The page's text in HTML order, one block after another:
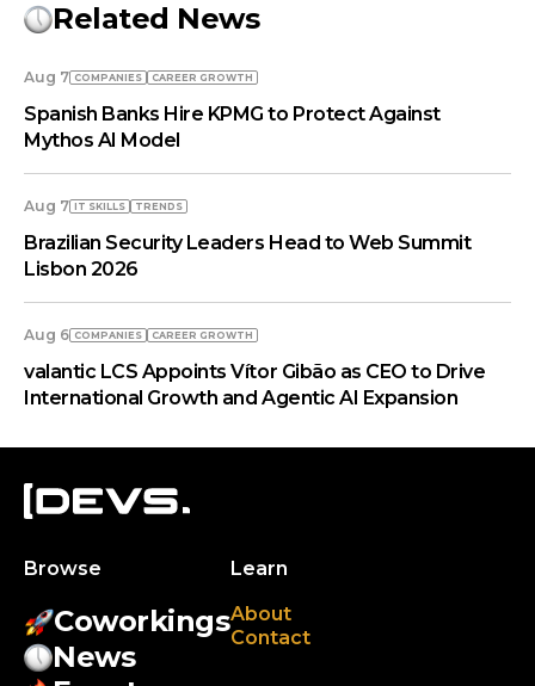
Related News
Aug 7 COMPANIES СAREER GROWTH
Spanish Banks Hire KPMG to Protect Against
Mythos AI Model
Aug 7 IT SKILLS TRENDS
Brazilian Security Leaders Head to Web Summit
Lisbon 2026
Aug 6 COMPANIES СAREER GROWTH
valantic LCS Appoints Vítor Gibão as CEO to Drive
International Growth and Agentic AI Expansion
Browse
Coworkings
News
Learn
About
Contact